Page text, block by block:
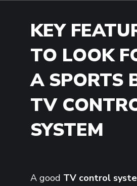
KEY
TO LOOK
A SPORTS
TV
SYSTEM
A good TV control